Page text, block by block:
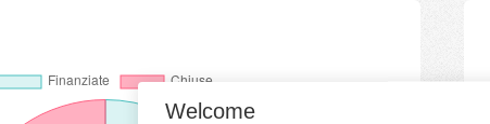
Welcome